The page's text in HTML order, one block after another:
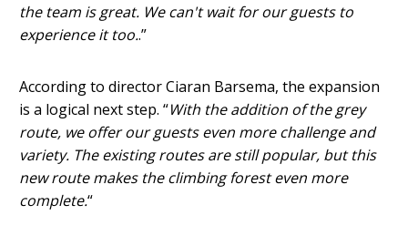
the team is great. We can't wait for our guests to
experience it too..”
According to director Ciaran Barsema, the expansion
is a logical next step. “With the addition of the grey
route, we offer our guests even more challenge and
variety. The existing routes are still popular, but this
new route makes the climbing forest even more
complete.“